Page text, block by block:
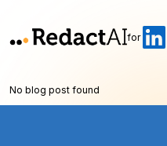
for
No blog post found